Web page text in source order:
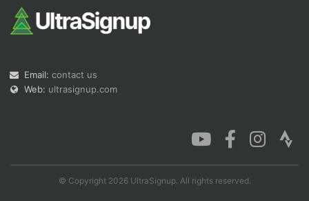
Email: contact us
Web: ultrasignup.com
© Copyright 2026 UltraSignup. All rights reserved.